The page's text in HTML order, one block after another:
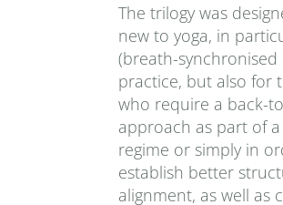
The trilogy was
new to yoga, in
(breath-synchronised
practice, but also for
who require a back-
approach as part of
regime or simply in
establish better
alignment, as well as